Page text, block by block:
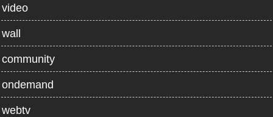
video
wall
community
ondemand
webtv